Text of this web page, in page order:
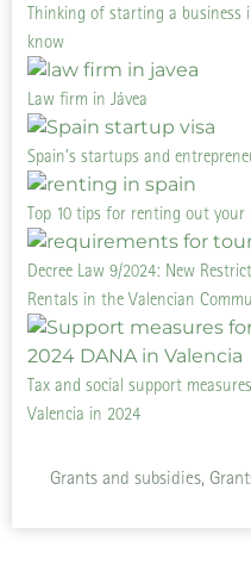
Thinking of starting a business
know
Law firm in Jávea
Spain’s startups and
Top 10 tips for renting out your
Decree Law 9/2024: New
Rentals in the Valencian
Tax and social support
Valencia in 2024
Grants and subsidies,